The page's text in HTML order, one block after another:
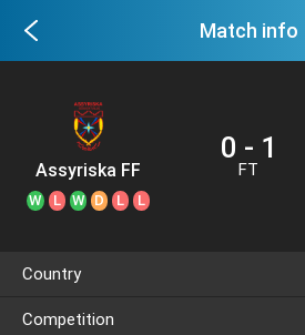
Match info
Assyriska FF
W L W D L L
0 - 1
FT
Country
Competition